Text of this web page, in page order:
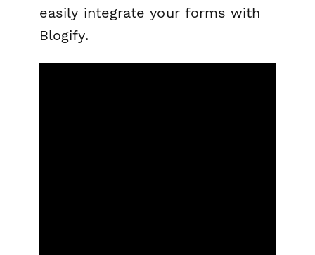
easily integrate your forms with
Blogify.